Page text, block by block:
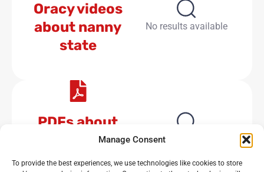
Manage Consent
To provide the best experiences, we use technologies like cookies to store
Oracy videos
about nanny
state
No results available
PDFs about
nanny state
No results available